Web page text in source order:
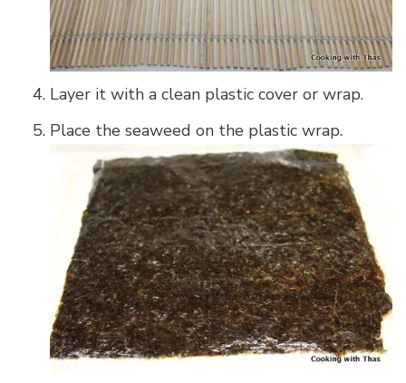
Layer it with a clean plastic cover or wrap.
Place the seaweed on the plastic wrap.